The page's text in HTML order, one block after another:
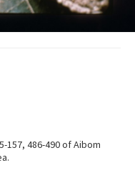
157, 486-490 of Aibom